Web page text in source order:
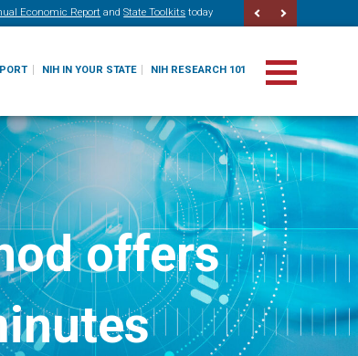
Economic Report and State Toolkits today
NIH IN YOUR STATE NIH RESEARCH 101
offers